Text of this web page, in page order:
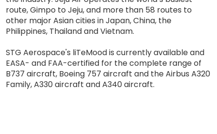
route, Gimpo to Jeju, and more than 58 routes to
other major Asian cities in Japan, China, the
Philippines, Thailand and Vietnam.
STG Aerospace's liTeMood is currently available and
EASA- and FAA-certified for the complete range of
B737 aircraft, Boeing 757 aircraft and the Airbus A320
Family, A330 aircraft and A340 aircraft.